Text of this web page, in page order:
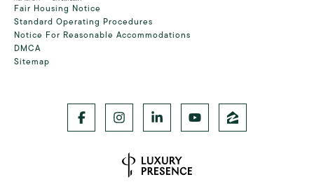
Fair Housing Notice
Standard Operating Procedures
Notice For Reasonable Accommodations
DMCA
Sitemap